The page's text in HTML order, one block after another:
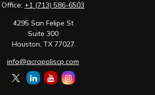
Office: +1 (713) 586-6503
4295 San Felipe St
Suite 300
Houston, TX 77027
info@acropoliscp.com